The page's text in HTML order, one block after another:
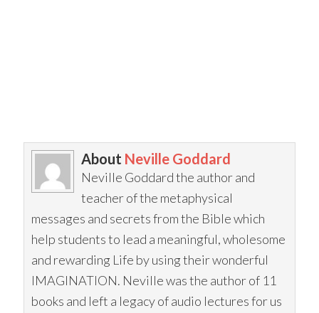
About Neville Goddard
Neville Goddard the author and
teacher of the metaphysical
messages and secrets from the Bible which
help students to lead a meaningful, wholesome
and rewarding Life by using their wonderful
IMAGINATION. Neville was the author of 11
books and left a legacy of audio lectures for us